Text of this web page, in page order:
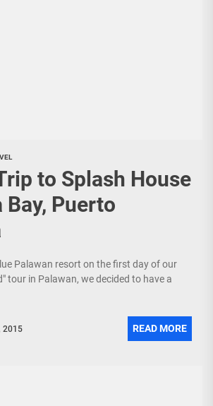
to Splash House
Bay, Puerto
Palawan resort on the first day of our
tour in Palawan, we decided to have a
2015 READ MORE